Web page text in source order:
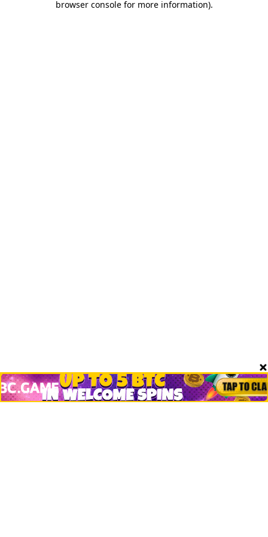
browser console for more information).